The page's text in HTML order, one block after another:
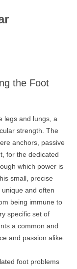
the Foot
legs and lungs, a
strength. The
anchors, passive
for the dedicated
which power is
small, precise
and often
being immune to
specific set of
a common and
and passion alike.
foot problems